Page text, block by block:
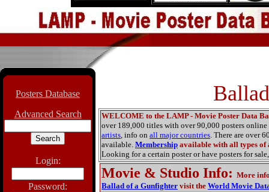
Posters Database
Advanced Search
Login:
Password:
WELCOME to the LAMP - Movie Poster Data
over 189,000 titles with over 90,000 posters
artists, info on all major countries. There are over
available. Membership available with all types of
Looking for a certain poster or have posters for sale,
Movie & Studio Info: More
Ballad of a Gunfighter visit the World Movie